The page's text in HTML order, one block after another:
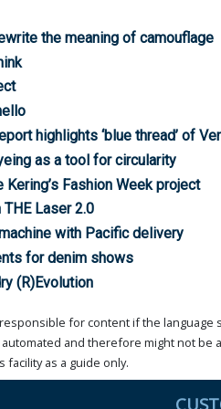
the meaning of camouflage
highlights ‘blue thread’ of
as a tool for circularity
Fashion Week project
Laser 2.0
with Pacific delivery
for denim shows
(R)Evolution
for content if the language
and therefore might not be
facility as a guide only.